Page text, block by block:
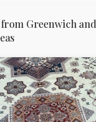
Greenwich and